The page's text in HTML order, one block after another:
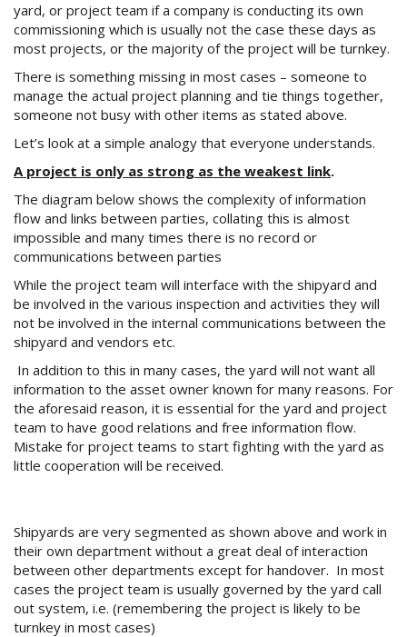
yard, or project team if a company is conducting its own
commissioning which is usually not the case these days as
most projects, or the majority of the project will be turnkey.
There is something missing in most cases – someone to
manage the actual project planning and tie things together,
someone not busy with other items as stated above.
Let’s look at a simple analogy that everyone understands.
A project is only as strong as the weakest link.
The diagram below shows the complexity of information
flow and links between parties, collating this is almost
impossible and many times there is no record or
communications between parties
While the project team will interface with the shipyard and
be involved in the various inspection and activities they will
not be involved in the internal communications between the
shipyard and vendors etc.
In addition to this in many cases, the yard will not want all
information to the asset owner known for many reasons. For
the aforesaid reason, it is essential for the yard and project
team to have good relations and free information flow.
Mistake for project teams to start fighting with the yard as
little cooperation will be received.
Shipyards are very segmented as shown above and work in
their own department without a great deal of interaction
between other departments except for handover. In most
cases the project team is usually governed by the yard call
out system, i.e. (remembering the project is likely to be
turnkey in most cases)